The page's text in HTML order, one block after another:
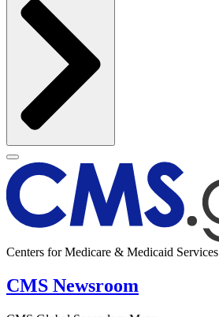
Centers for Medicare & Medicaid Services
CMS Newsroom